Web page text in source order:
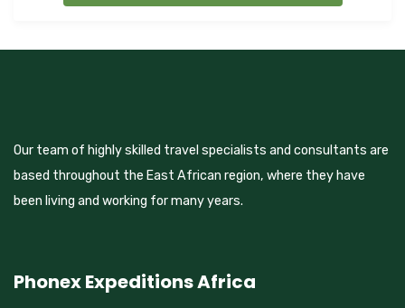
Our team of highly skilled travel specialists and consultants are
based throughout the East African region, where they have
been living and working for many years.
Phonex Expeditions Africa